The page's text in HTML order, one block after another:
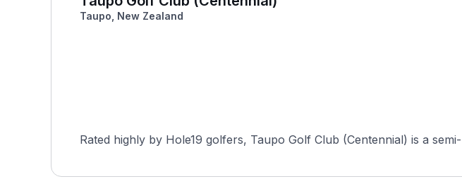
Taupo, New Zealand
Rated highly by Hole19 golfers, Taupo Golf Club (Centennial) is a